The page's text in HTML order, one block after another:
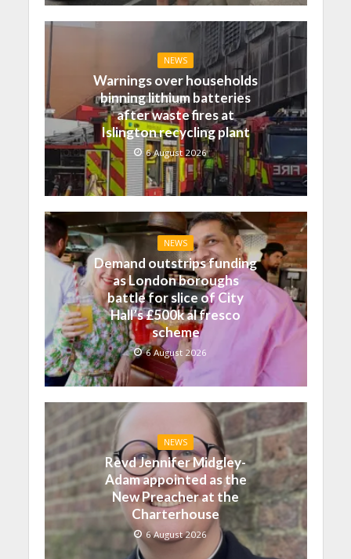
NEWS
Warnings over households
binning lithium batteries
after waste fires at
Islington recycling plant
6 August 2026
NEWS
Demand outstrips funding
as London boroughs
battle for slice of City
Hall’s £500k al fresco
scheme
6 August 2026
NEWS
Revd Jennifer Midgley-
Adam appointed as the
New Preacher at the
Charterhouse
6 August 2026